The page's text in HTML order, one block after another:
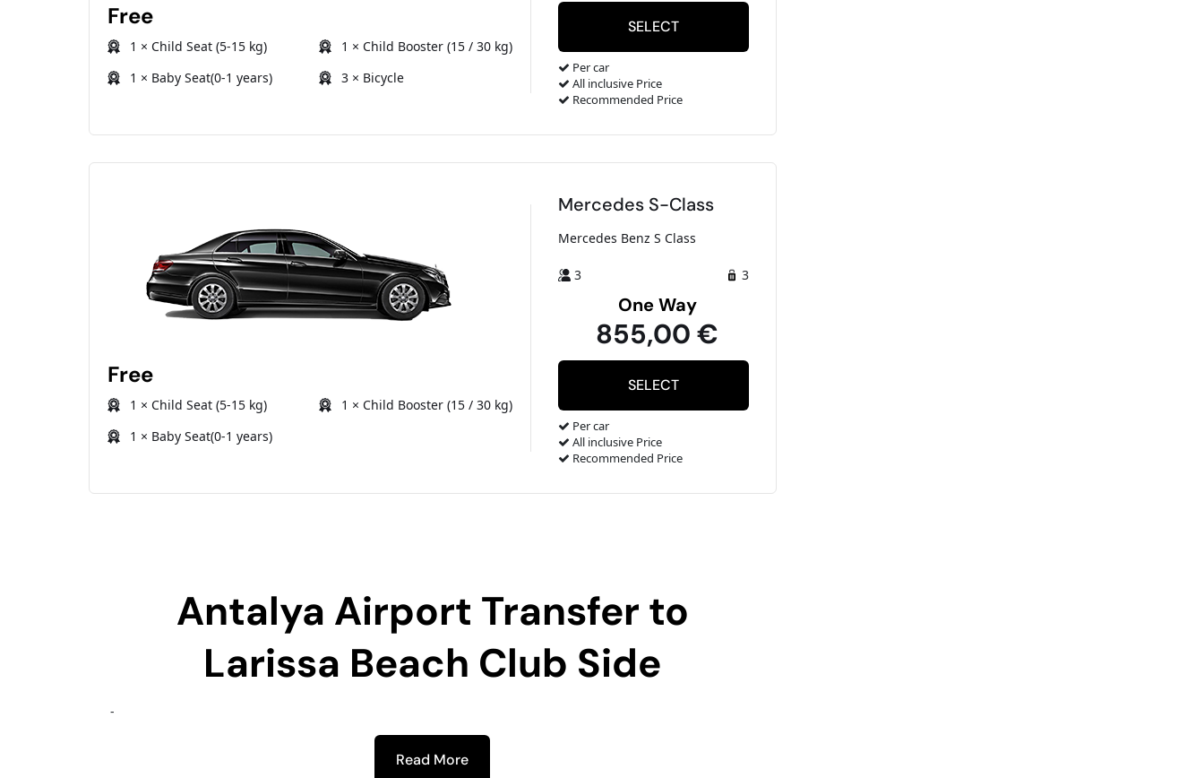
Free
1 × Child Seat (5-15 kg)
1 × Child Booster (15 / 30 kg)
1 × Baby Seat(0-1 years)
3 × Bicycle
Per car
All inclusive Price
Recommended Price
Free
1 × Child Seat (5-15 kg)
1 × Child Booster (15 / 30 kg)
1 × Baby Seat(0-1 years)
Mercedes S-Class
Mercedes Benz S Class
3 3
One Way
855,00 €
Per car
All inclusive Price
Recommended Price
Antalya Airport Transfer to
Larissa Beach Club Side
-
Read More